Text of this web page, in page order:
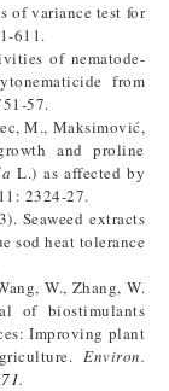
of variance test for
611.
of nematode-
from
751-57.
M., Maksimović,
and proline
L.) as affected by
2324-27.
Seaweed extracts
sod heat tolerance
W., Zhang, W.
of biostimulants
Improving plant
Environ.
.